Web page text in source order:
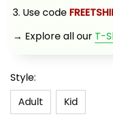
3. Use code
→ Explore all our T-
Style:
Adult
Kid